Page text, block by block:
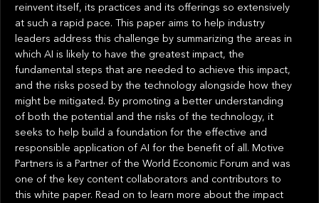
reinvent itself, its practices and its offerings so extensively
at such a rapid pace. This paper aims to help industry
leaders address this challenge by summarizing the areas in
which AI is likely to have the greatest impact, the
fundamental steps that are needed to achieve this impact,
and the risks posed by the technology alongside how they
might be mitigated. By promoting a better understanding
of both the potential and the risks of the technology, it
seeks to help build a foundation for the effective and
responsible application of AI for the benefit of all. Motive
Partners is a Partner of the World Economic Forum and was
one of the key content collaborators and contributors to
this white paper. Read on to learn more about the impact